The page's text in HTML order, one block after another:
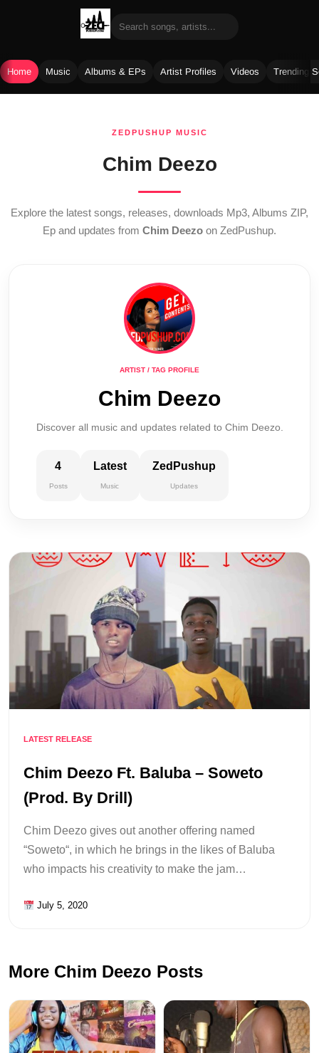
Home Music Albums & EPs Artist Profiles Videos Trending
ZEDPUSHUP MUSIC
Chim Deezo
Explore the latest songs, releases, downloads Mp3, Albums ZIP,
Ep and updates from Chim Deezo on ZedPushup.
ARTIST / TAG PROFILE
Chim Deezo
Discover all music and updates related to Chim Deezo.
4
Posts
Latest
Music
ZedPushup
Updates
LATEST RELEASE
Chim Deezo Ft. Baluba – Soweto
(Prod. By Drill)
Chim Deezo gives out another offering named
“Soweto“, in which he brings in the likes of Baluba
who impacts his creativity to make the jam…
July 5, 2020
More Chim Deezo Posts